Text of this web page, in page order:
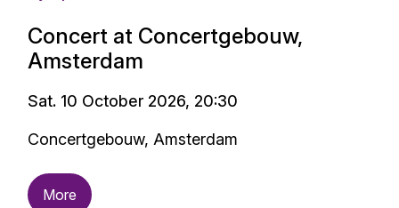
Concert at Concertgebouw,
Amsterdam
Sat. 10 October 2026, 20:30
Concertgebouw, Amsterdam
More